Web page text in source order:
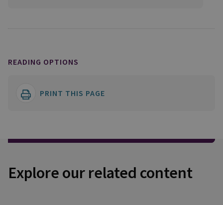
READING OPTIONS
PRINT THIS PAGE
Explore our related content